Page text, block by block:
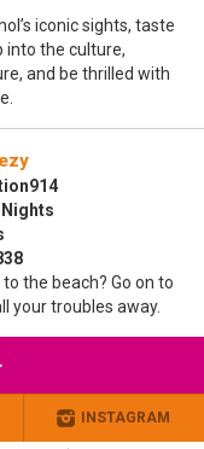
iconic sights, taste
into the culture,
and be thrilled with
Nights
the beach? Go on to
your troubles away.
INSTAGRAM